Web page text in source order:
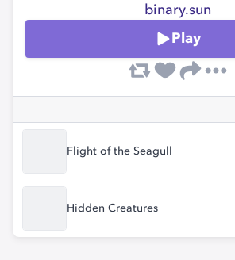
binary.sun
Play
Flight of the Seagull
Hidden Creatures